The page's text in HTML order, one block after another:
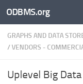
Skip to content
ODBMS.org
GRAPHS AND DATA
/VENDORS -
Uplevel Big